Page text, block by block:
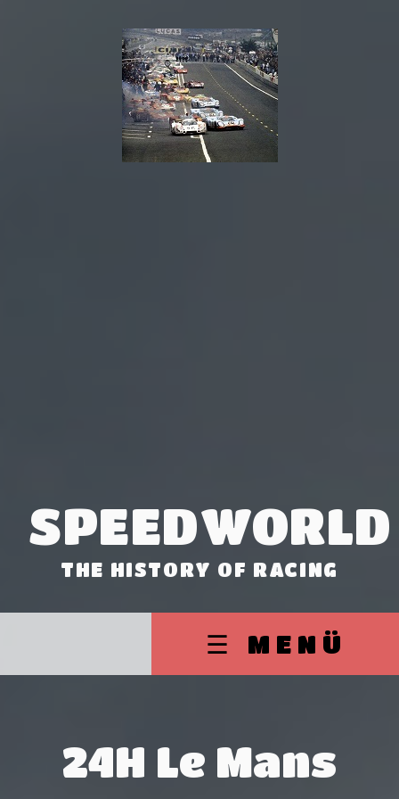
SPEEDWORLD
THE HISTORY OF RACING
☰ MENÜ
24H Le Mans